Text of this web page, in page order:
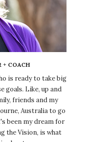
+ COACH
is ready to take big
goals. Like, up and
friends and my
Australia to go
been my dream for
the Vision, is what